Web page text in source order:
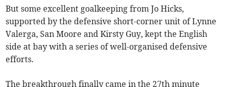
But some excellent goalkeeping from Jo Hicks,
supported by the defensive short-corner unit of Lynne
Valerga, San Moore and Kirsty Guy, kept the English
side at bay with a series of well-organised defensive
efforts.
The breakthrough finally came in the 27th minute